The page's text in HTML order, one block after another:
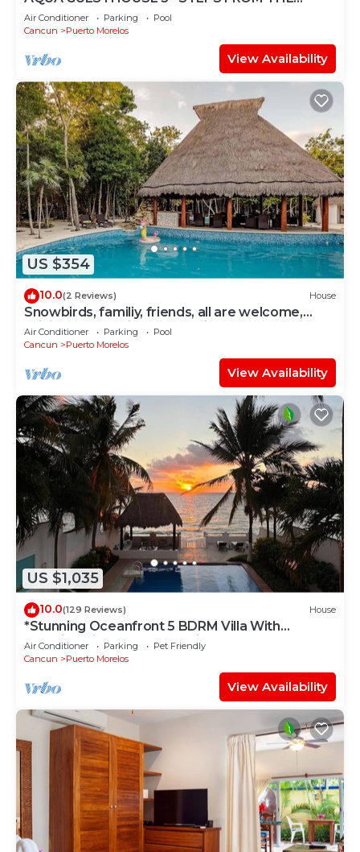
BEACH ~ POOL ~ A+ INTERNET
Air Conditioner Parking
Pool
Cancun
Puerto Morelos
View Availability
US $354
10.0(2 Reviews) House
Snowbirds, familiy, friends, all are welcome,
WiFi, self check in, free parking
Air Conditioner Parking
Pool
Cancun
Puerto Morelos
View Availability
US $1,035
10.0(129 Reviews) House
*Stunning Oceanfront 5 BDRM Villa With
Amazing Views Of The Caribbean Sea!*
Air Conditioner Parking
Pet Friendly
Cancun
Puerto Morelos
View Availability